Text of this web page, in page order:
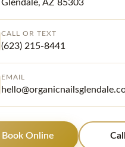
Glendale, AZ 85303
CALL OR TEXT
(623) 215-8441
EMAIL
Book Online